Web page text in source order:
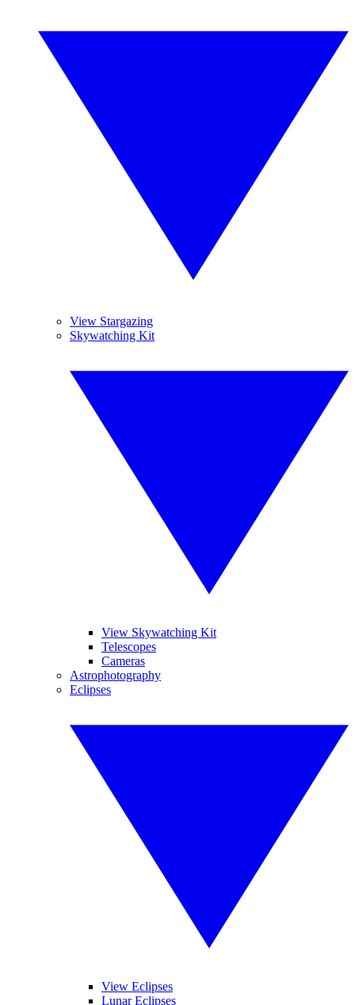
View Stargazing
Skywatching Kit
View Skywatching Kit
Telescopes
Cameras
Astrophotography
Eclipses
View Eclipses
Lunar Eclipses